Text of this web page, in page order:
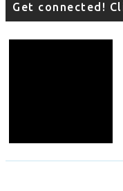
Get connected!